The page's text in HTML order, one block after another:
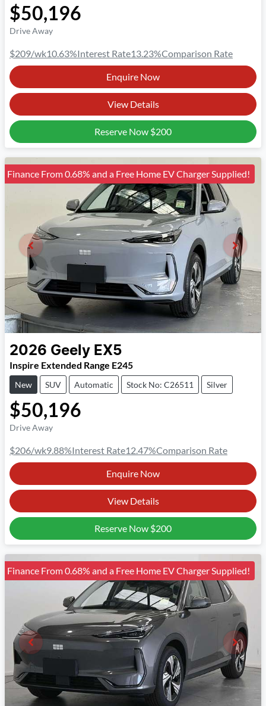
$50,196
Drive Away
$209/wk10.63%Interest Rate13.23%Comparison Rate
Enquire Now
View Details
Reserve Now $200
Finance From 0.68% and a Free Home EV Charger Supplied!
2026 Geely EX5
Inspire Extended Range E245
New SUV Automatic Stock No: C26511 Silver
$50,196
Drive Away
$206/wk9.88%Interest Rate12.47%Comparison Rate
Enquire Now
View Details
Reserve Now $200
Finance From 0.68% and a Free Home EV Charger Supplied!